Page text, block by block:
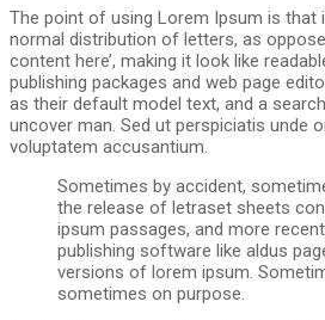
The point of using Lorem Ipsum is that
normal distribution of letters, as
content here’, making it look like
publishing packages and web page
as their default model text, and a
uncover man. Sed ut perspiciatis unde
voluptatem accusantium.
Sometimes by accident,
the release of letraset sheets
ipsum passages, and more
publishing software like aldus
versions of lorem ipsum.
sometimes on purpose.